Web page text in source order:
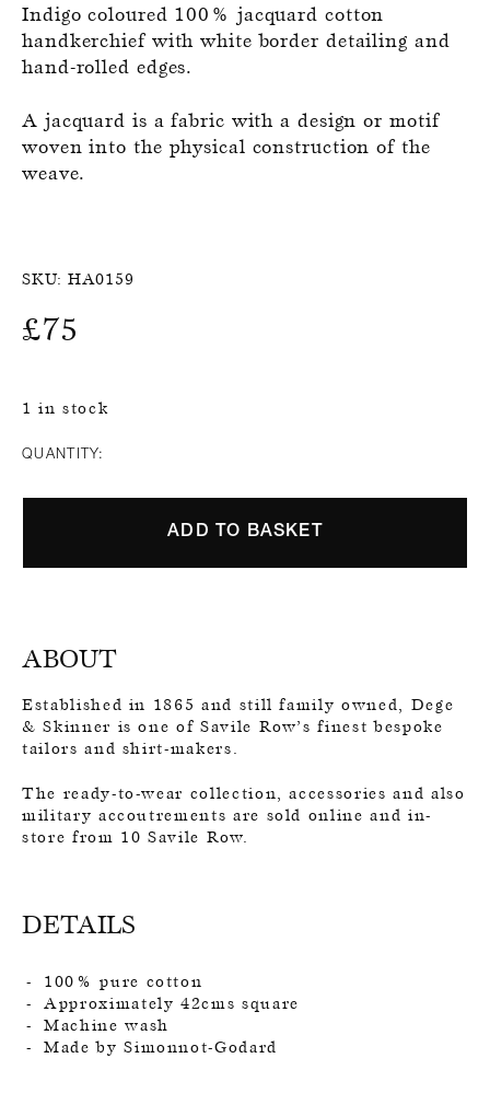
Indigo coloured 100% jacquard cotton
handkerchief with white border detailing and
hand-rolled edges.
A jacquard is a fabric with a design or motif
woven into the physical construction of the
weave.
SKU: HA0159
£75
1 in stock
QUANTITY:
ADD TO BASKET
ABOUT
Established in 1865 and still family owned, Dege
& Skinner is one of Savile Row’s finest bespoke
tailors and shirt-makers.
The ready-to-wear collection, accessories and also
military accoutrements are sold online and in-
store from 10 Savile Row.
DETAILS
100% pure cotton
Approximately 42cms square
Machine wash
Made by Simonnot-Godard